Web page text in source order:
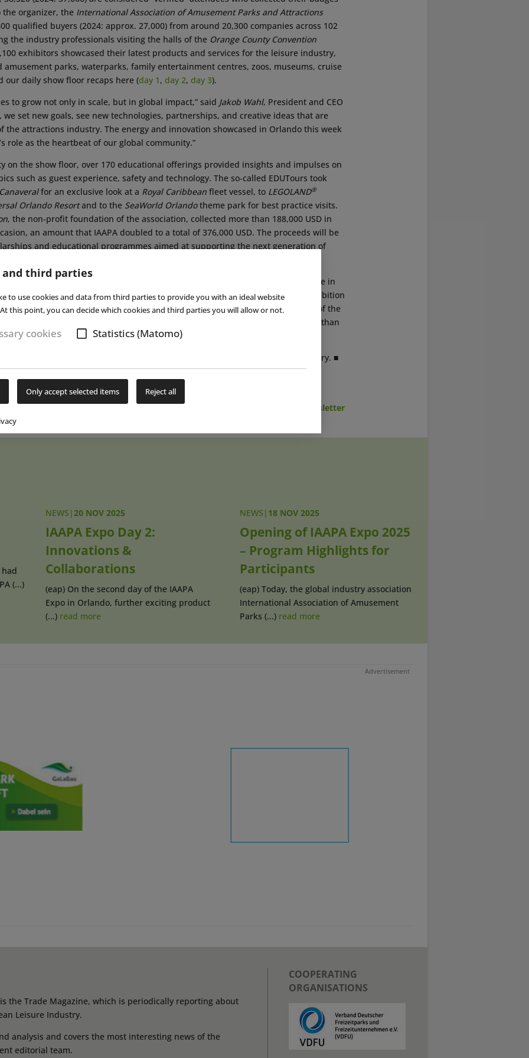
and third parties
to use cookies and data from third parties to provide you with an ideal website
this point, you can decide which cookies and third parties you will allow or not.
cookies Statistics (Matomo)
Only accept selected items Reject all
the organizer, the International Association of Amusement Parks and Attractions
qualified buyers (2024: approx. 27,000) from around 20,300 companies across 102
the industry professionals visiting the halls of the Orange County Convention
exhibitors showcased their latest products and services for the leisure industry,
amusement parks, waterparks, family entertainment centres, zoos, museums, cruise
our daily show floor recaps here (day 1 , day 2, day 3).
to grow not only in scale, but in global impact,” said Jakob Wahl, President and CEO
we set new goals, see new technologies, partnerships, and creative ideas that are
the attractions industry. The energy and innovation showcased in Orlando this week
role as the heartbeat of our global community.”
on the show floor, over 170 educational offerings provided insights and impulses on
such as guest experience, safety and technology. The so-called EDUTours took
for an exclusive look at a Royal Caribbean fleet vessel, to LEGOLAND®
Orlando Resortand to the SeaWorld Orlandotheme park for best practice visits.
, the non-profit foundation of the association, collected more than 188,000 USD in
an amount that IAAPA doubled to a total of 376,000 USD. The proceeds will be
and educational programmes aimed at supporting the next generation of
participants to the
in Abu Dhabi (UAE) for the first time in
IAAPA Expo is scheduled to take place from 16 to 20 November 2026 on an exhibition
50 percent. In addition to the North Concourse and South Concourse halls of the
West Concourse will also be used next year in Orlando to accommodate more than
on IAAPA Expo 2025 will appear in
issue 1/2026, published on 5 January. ■
Subscribe to Newsletter
(...)
NEWS |20 NOV 2025
IAAPA Expo Day 2:
Innovations &
Collaborations
(eap) On the second day of the IAAPA
Expo in Orlando, further exciting product
(...) read more
NEWS | 18 NOV 2025
Opening of IAAPA Expo 2025
– Program Highlights for
Participants
(eap) Today, the global industry association
International Association of Amusement
Parks (...) read more
Advertisement
is the Trade Magazine, which is periodically reporting about
Leisure Industry.
analysis and covers the most interesting news of the
editorial team.
COOPERATING
ORGANISATIONS